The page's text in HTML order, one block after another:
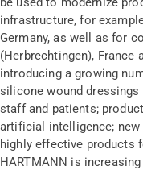
infrastructure, for
Germany, as well as for
(Herbrechtingen), France
introducing a growing
silicone wound
staff and patients;
artificial intelligence; new
highly effective products
HARTMANN is